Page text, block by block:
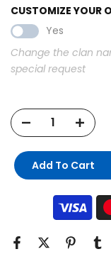
CUSTOMIZE YOUR
Yes
Change the clan
special request
Add To Cart